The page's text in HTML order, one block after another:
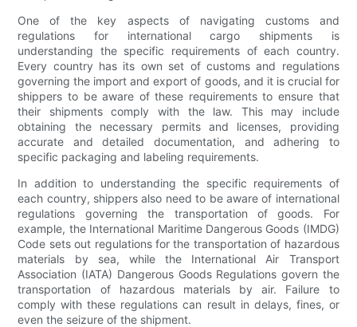
One of the key aspects of navigating customs and
regulations for international cargo shipments is
understanding the specific requirements of each country.
Every country has its own set of customs and regulations
governing the import and export of goods, and it is crucial for
shippers to be aware of these requirements to ensure that
their shipments comply with the law. This may include
obtaining the necessary permits and licenses, providing
accurate and detailed documentation, and adhering to
specific packaging and labeling requirements.
In addition to understanding the specific requirements of
each country, shippers also need to be aware of international
regulations governing the transportation of goods. For
example, the International Maritime Dangerous Goods (IMDG)
Code sets out regulations for the transportation of hazardous
materials by sea, while the International Air Transport
Association (IATA) Dangerous Goods Regulations govern the
transportation of hazardous materials by air. Failure to
comply with these regulations can result in delays, fines, or
even the seizure of the shipment.